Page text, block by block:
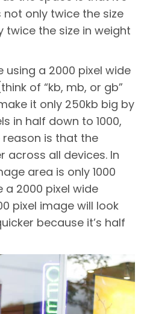
not only twice the size
twice the size in weight
using a 2000 pixel wide
of “kb, mb, or gb”
it only 250kb big by
in half down to 1000,
reason is that the
across all devices. In
area is only 1000
a 2000 pixel wide
pixel image will look
because it’s half